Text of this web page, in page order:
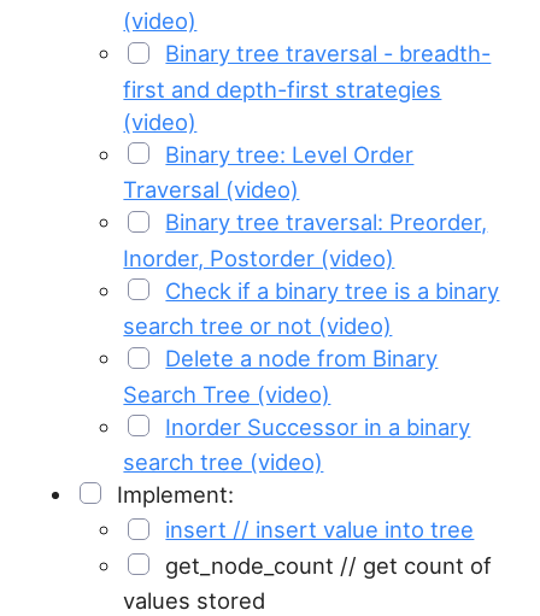
(video)
Binary tree traversal - breadth-
first and depth-first strategies
(video)
Binary tree: Level Order
Traversal (video)
Binary tree traversal: Preorder,
Inorder, Postorder (video)
Check if a binary tree is a binary
search tree or not (video)
Delete a node from Binary
Search Tree (video)
Inorder Successor in a binary
search tree (video)
Implement:
insert // insert value into tree
get_node_count // get count of
values stored